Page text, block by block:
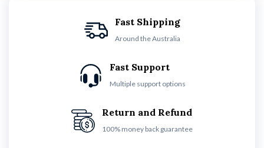
Fast Shipping
Around the Australia
Fast Support
Multiple support options
Return and Refund
100% money back guarantee